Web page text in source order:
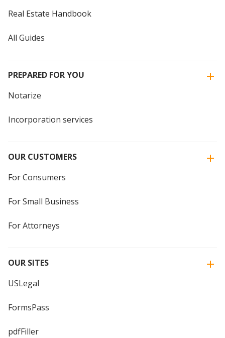
Real Estate Handbook
All Guides
PREPARED FOR YOU
Notarize
Incorporation services
OUR CUSTOMERS
For Consumers
For Small Business
For Attorneys
OUR SITES
USLegal
FormsPass
pdfFiller